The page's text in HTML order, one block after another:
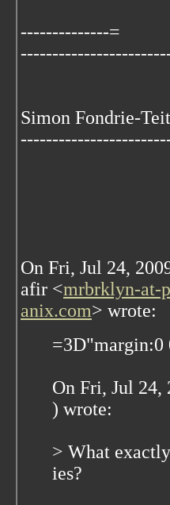
--------------=
Simon Fondrie-
On Fri, Jul 24,
afir <mrbrklyn-at-
anix.com> wrote:
=3D"margin:0
On Fri, Jul 24,
) wrote:
> What
ies?